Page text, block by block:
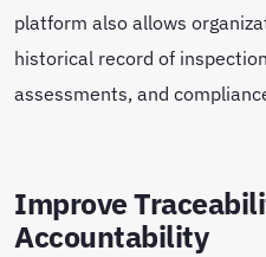
platform also allows
historical record of
assessments, and
Improve
Accountability